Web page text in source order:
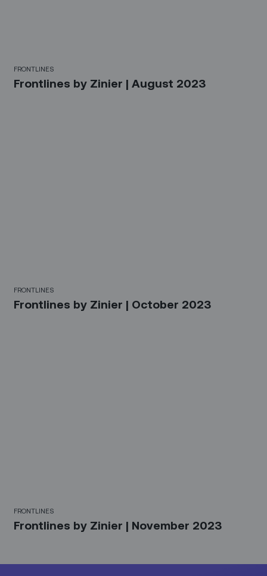
FRONTLINES
Frontlines by Zinier | August 2023
FRONTLINES
Frontlines by Zinier | October 2023
FRONTLINES
Frontlines by Zinier | November 2023